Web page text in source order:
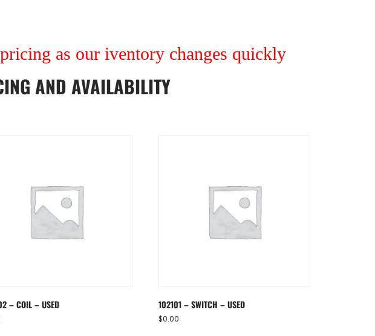
as our iventory changes quickly
AND AVAILABILITY
– COIL – USED 102101 – SWITCH – USED
$0.00